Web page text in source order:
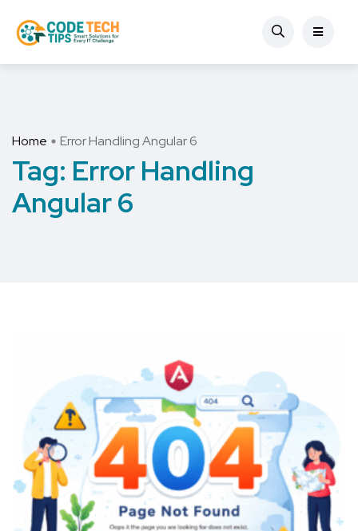
Home Error Handling Angular 6
Tag: Error Handling
Angular 6